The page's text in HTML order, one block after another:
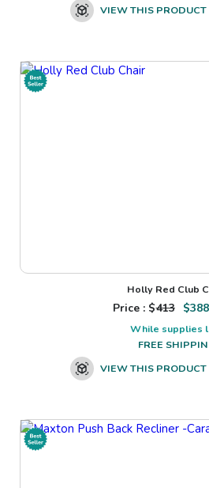
VIEW THIS PRODUCT
Holly Red Club
Price : $413 $388
While supplies
FREE
VIEW THIS PRODUCT